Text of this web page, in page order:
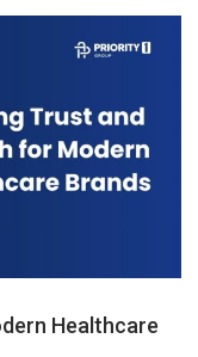
Healthcare